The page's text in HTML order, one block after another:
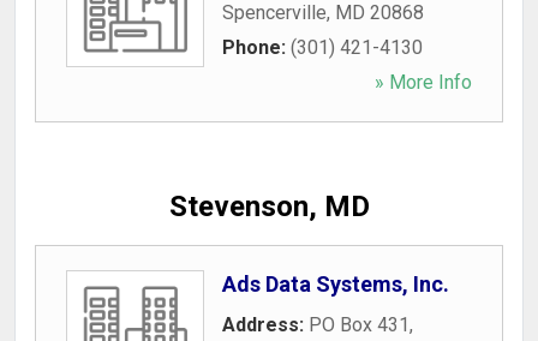
Spencerville, MD 20868
Phone: (301) 421-4130
» More Info
Stevenson, MD
Ads Data Systems, Inc.
Address: PO Box 431,